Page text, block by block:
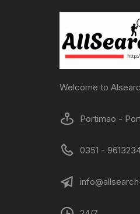
Welcome to
Portimao -
0351 -